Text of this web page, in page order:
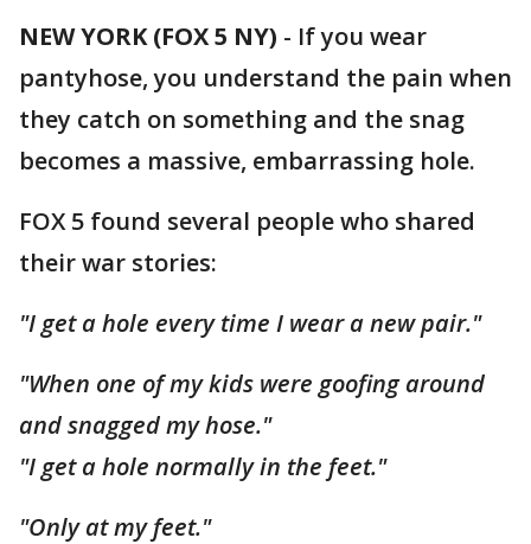
NEW YORK (FOX 5 NY) - If you wear
pantyhose, you understand the pain when
they catch on something and the snag
becomes a massive, embarrassing hole.
FOX 5 found several people who shared
their war stories:
"I get a hole every time I wear a new pair."
"When one of my kids were goofing around
and snagged my hose."
"I get a hole normally in the feet."
"Only at my feet."